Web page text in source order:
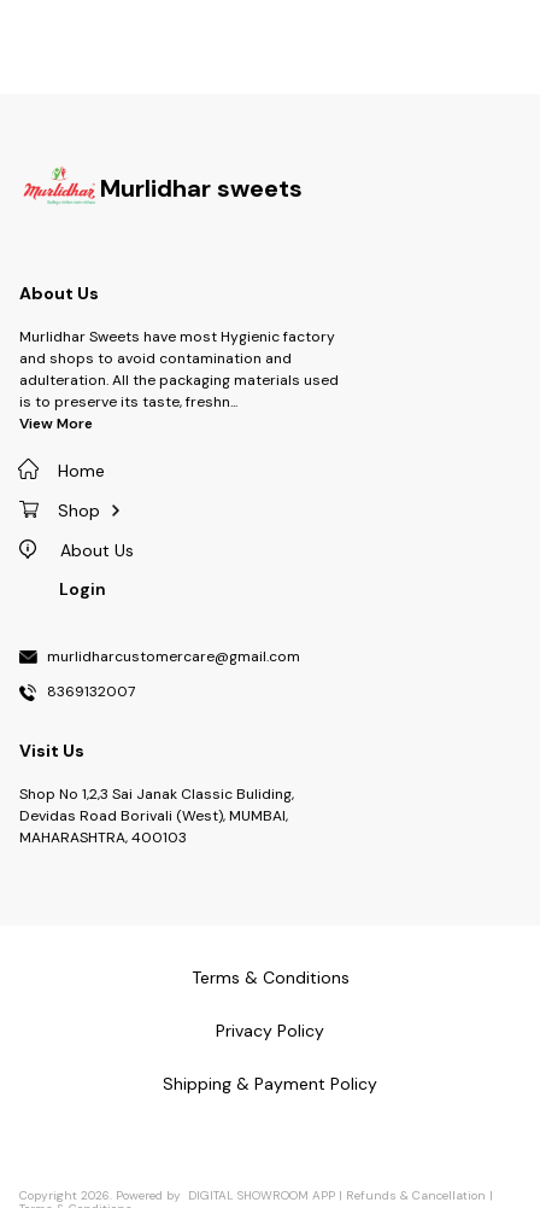
Murlidhar sweets
About Us
Murlidhar Sweets have most Hygienic factory
and shops to avoid contamination and
adulteration. All the packaging materials used
is to preserve its taste, freshn...
View More
Home
Shop
About Us
Login
murlidharcustomercare@gmail.com
8369132007
Visit Us
Shop No 1,2,3 Sai Janak Classic Buliding,
Devidas Road Borivali (West), MUMBAI,
MAHARASHTRA, 400103
Terms & Conditions
Privacy Policy
Shipping & Payment Policy
Copyright 2026 Powered by DIGITAL SHOWROOM APP | Refunds & Cancellation |